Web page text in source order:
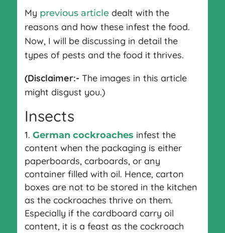
My previous articledealt with the
reasons and how these infest the food.
Now, I will be discussing in detail the
types of pests and the food it thrives.
(Disclaimer:- The images in this article
might disgust you.)
Insects
German cockroaches infest the
content when the packaging is either
paperboards, carboards, or any
container filled with oil. Hence, carton
boxes are not to be stored in the kitchen
as the cockroaches thrive on them.
Especially if the cardboard carry oil
content, it is a feast as the cockroach